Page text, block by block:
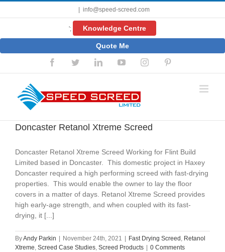
info@speed-screed.com
'; Knowledge Centre
Quote Me
FacebookTwitterLinkedInYouTubeInstagram
Doncaster Retanol Xtreme Screed
Doncaster Retanol Xtreme Screed Working for Flint Build
Limited based in Doncaster. This domestic project in Haxey
Doncaster required a high performing screed with fast-drying
properties. This would enable the owner to lay the floor
covers in a matter of days. Retanol Xtreme Screed provides
high early-age strength, and when coupled with its fast-
drying, it [...]
ByAndy Parkin November 24th, 2021 Fast Drying Screed , Retanol
Xtreme, Screed Case Studies, Screed Products
0 Comments